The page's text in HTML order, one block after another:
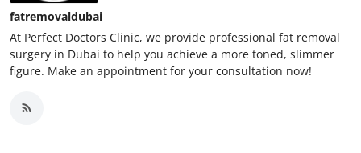
fatremovaldubai
At Perfect Doctors Clinic, we provide professional fat removal
surgery in Dubai to help you achieve a more toned, slimmer
figure. Make an appointment for your consultation now!